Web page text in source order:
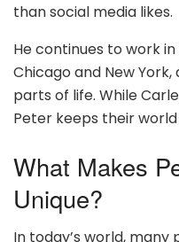
than social media likes.
He continues to work
Chicago and New
parts of life. While
Peter keeps their
What Makes
Unique?
In today’s world,